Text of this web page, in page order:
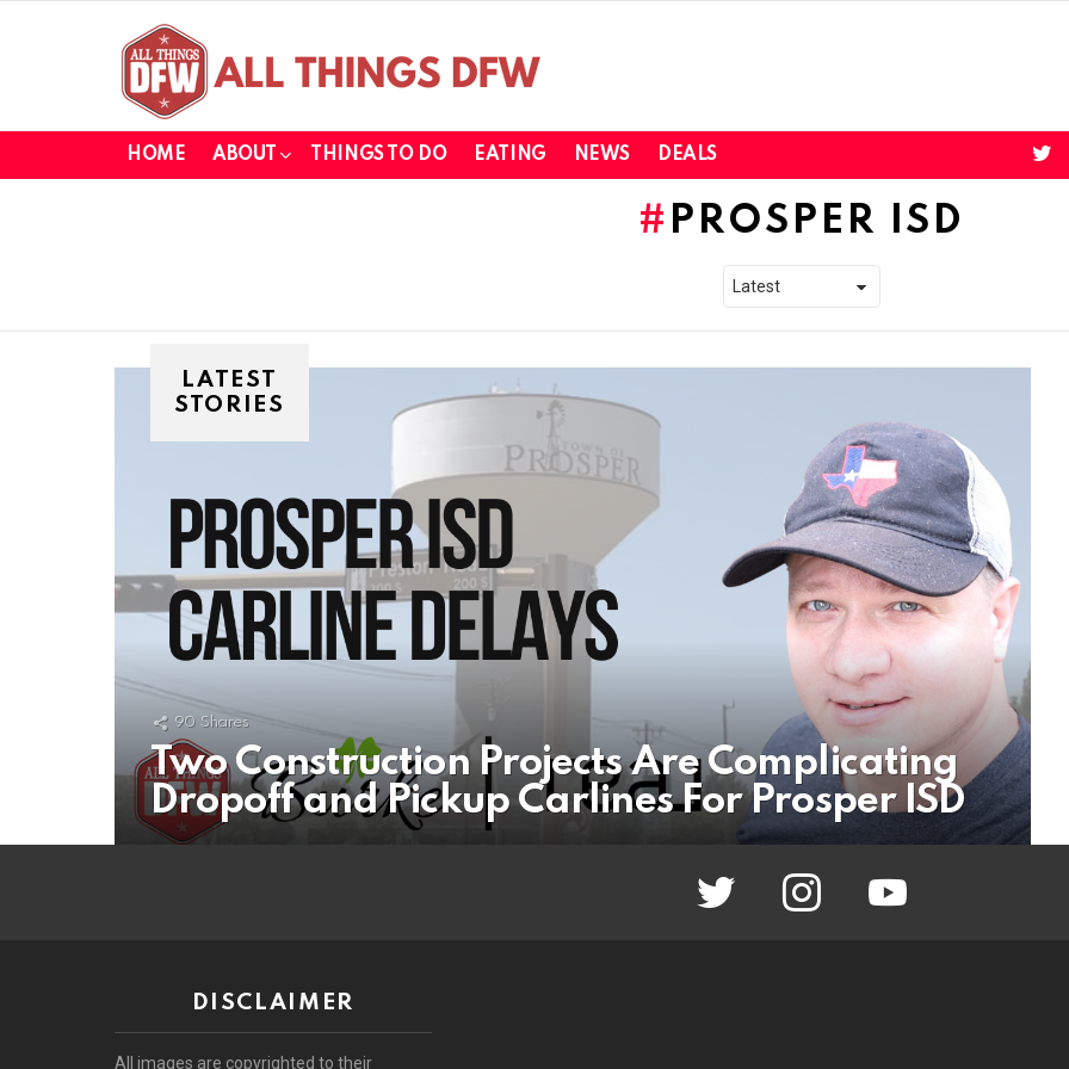
HOME ABOUT THINGS TO DO EATING NEWS DEALS
PROSPER ISD
LATEST
STORIES
90 Shares
Two Construction Projects Are Complicating
Dropoff and Pickup Carlines For Prosper ISD
twitter instagram youtube
DISCLAIMER
All images are copyrighted to their